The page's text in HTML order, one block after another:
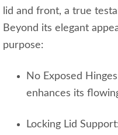
lid and front, a true
Beyond its elegant
purpose:
No Exposed
enhances its
Locking Lid